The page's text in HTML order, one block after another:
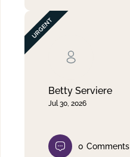
Betty Serviere
Jul 30, 2026
0 Comments